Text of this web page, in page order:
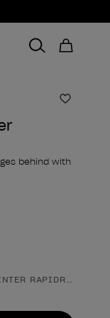
Add to
behind with
RAPIDRY™ DUO